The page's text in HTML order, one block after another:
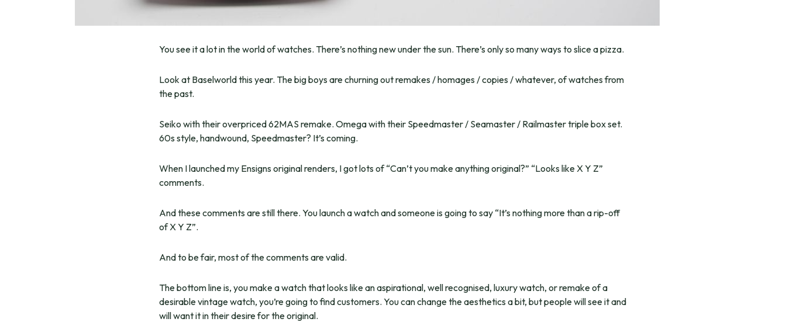
You see it a lot in the world of watches. There’s nothing new under the sun. There’s only so many ways to slice a pizza.
Look at Baselworld this year. The big boys are churning out remakes / homages / copies / whatever, of watches from
the past.
Seiko with their overpriced 62MAS remake. Omega with their Speedmaster / Seamaster / Railmaster triple box set.
60s style, handwound, Speedmaster? It’s coming.
When I launched my Ensigns original renders, I got lots of “Can’t you make anything original?” “Looks like X Y Z”
comments.
And these comments are still there. You launch a watch and someone is going to say “It’s nothing more than a rip-off
of X Y Z”.
And to be fair, most of the comments are valid.
The bottom line is, you make a watch that looks like an aspirational, well recognised, luxury watch, or remake of a
desirable vintage watch, you’re going to find customers. You can change the aesthetics a bit, but people will see it and
will want it in their desire for the original.